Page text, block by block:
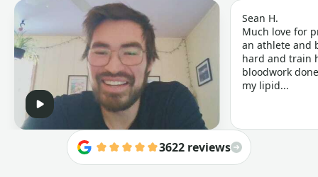
Sean H.
Much love for
an athlete and
hard and train
bloodwork
my lipid...
3622 reviews